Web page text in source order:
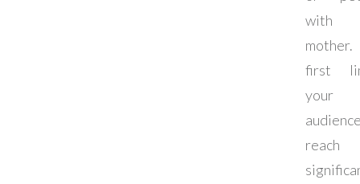
mother.
first
your
reach